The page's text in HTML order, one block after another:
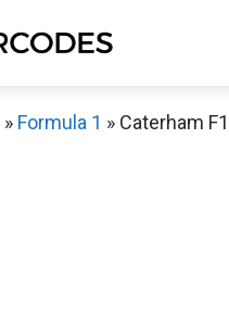
» Formula 1 » Caterham